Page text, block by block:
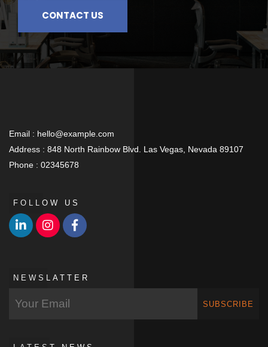
CONTACT US
Email : hello@example.com
Address : 848 North Rainbow Blvd. Las Vegas, Nevada 89107
Phone : 02345678
FOLLOW US
NEWSLATTER
SUBSCRIBE